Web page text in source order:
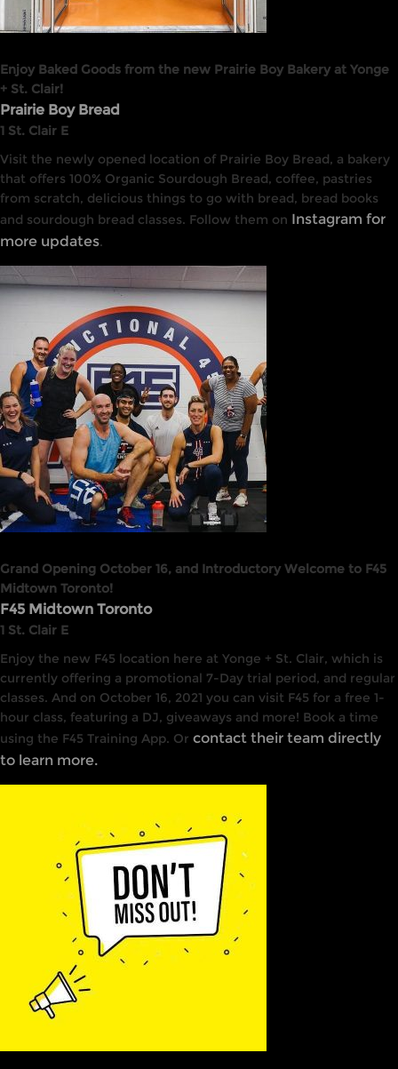
Enjoy Baked Goods from the new Prairie Boy Bakery at Yonge
+ St. Clair!
Prairie Boy Bread
1 St. Clair E
Visit the newly opened location of Prairie Boy Bread, a bakery
that offers 100% Organic Sourdough Bread, coffee, pastries
from scratch, delicious things to go with bread, bread books
and sourdough bread classes. Follow them on Instagram for
more updates.
Grand Opening October 16, and Introductory Welcome to F45
Midtown Toronto!
F45 Midtown Toronto
1 St. Clair E
Enjoy the new F45 location here at Yonge + St. Clair, which is
currently offering a promotional 7-Day trial period, and regular
classes. And on October 16, 2021 you can visit F45 for a free 1-
hour class, featuring a DJ, giveaways and more! Book a time
using the F45 Training App. Or contact their team directly
to learn more.